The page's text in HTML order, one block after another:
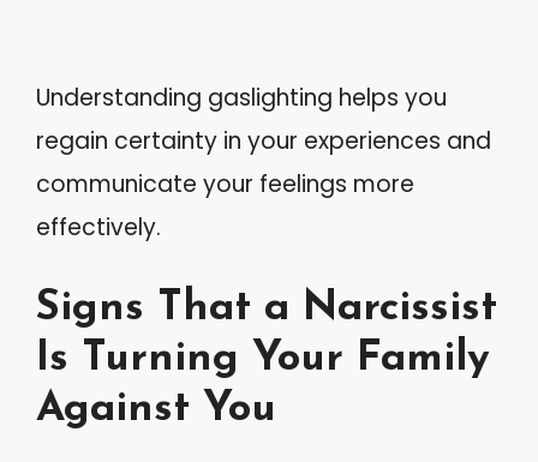
Understanding gaslighting helps you
regain certainty in your experiences and
communicate your feelings more
effectively.
Signs That a Narcissist
Is Turning Your Family
Against You